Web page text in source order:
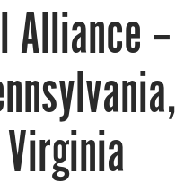
Alliance –